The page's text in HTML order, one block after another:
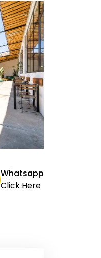
Whatsapp
Click Here